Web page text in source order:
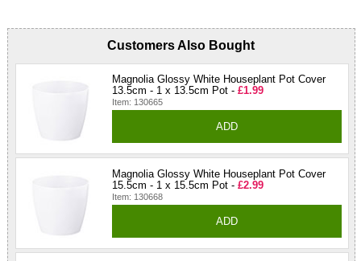
Customers Also Bought
Magnolia Glossy White Houseplant Pot Cover
13.5cm - 1 x 13.5cm Pot - £1.99
Item: 130665
ADD
Magnolia Glossy White Houseplant Pot Cover
15.5cm - 1 x 15.5cm Pot - £2.99
Item: 130668
ADD